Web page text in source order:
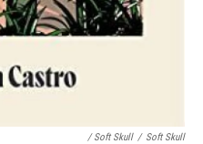
/ Soft Skull / Soft Skull